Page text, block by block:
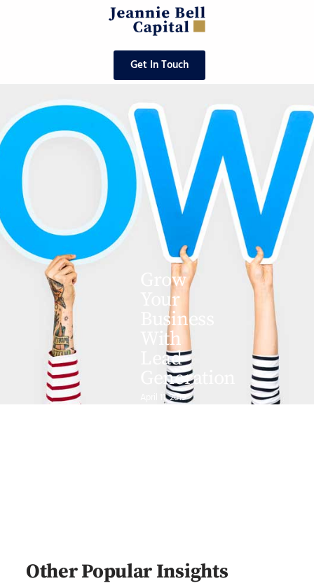
Get In Touch
Grow
Your
Business
With
Lead
Generation
April 11, 2019
Other Popular Insights